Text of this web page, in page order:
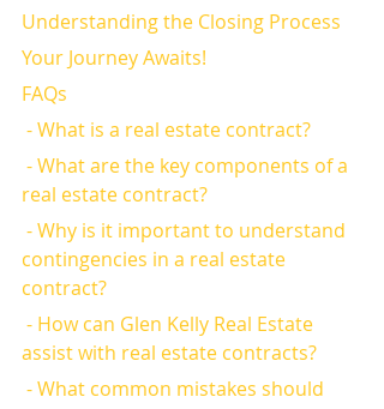
Understanding the Closing Process
Your Journey Awaits!
FAQs
- What is a real estate contract?
real estate contract?
contingencies in a real estate
contract?
assist with real estate contracts?